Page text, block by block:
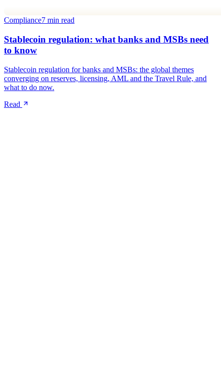
Compliance7 min read
Stablecoin regulation: what banks and MSBs need
to know
Stablecoin regulation for banks and MSBs: the global themes
converging on reserves, licensing, AML and the Travel Rule, and
what to do now.
Read